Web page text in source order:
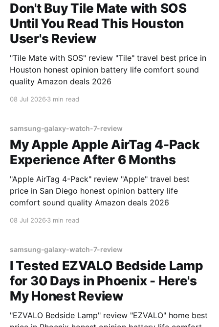
Don't Buy Tile Mate with SOS
Until You Read This Houston
User's Review
"Tile Mate with SOS" review "Tile" travel best price in
Houston honest opinion battery life comfort sound
quality Amazon deals 2026
08 Jul 2026 3 min read
samsung-galaxy-watch-7-review
My Apple Apple AirTag 4-Pack
Experience After 6 Months
"Apple AirTag 4-Pack" review "Apple" travel best
price in San Diego honest opinion battery life
comfort sound quality Amazon deals 2026
08 Jul 2026 3 min read
samsung-galaxy-watch-7-review
I Tested EZVALO Bedside Lamp
for 30 Days in Phoenix - Here's
My Honest Review
"EZVALO Bedside Lamp" review "EZVALO" home best